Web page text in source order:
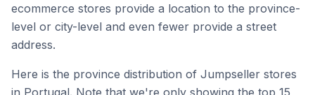
ecommerce stores provide a location to the province-
level or city-level and even fewer provide a street
address.
Here is the province distribution of Jumpseller stores
in Portugal. Note that we're only showing the top 15